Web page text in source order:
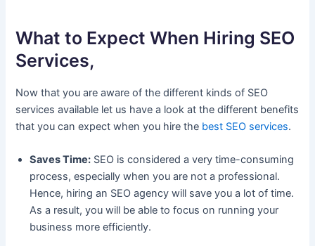
What to Expect When Hiring SEO
Services,
Now that you are aware of the different kinds of SEO
services available let us have a look at the different benefits
that you can expect when you hire the best SEO services.
Saves Time: SEO is considered a very time-consuming
process, especially when you are not a professional.
Hence, hiring an SEO agency will save you a lot of time.
As a result, you will be able to focus on running your
business more efficiently.